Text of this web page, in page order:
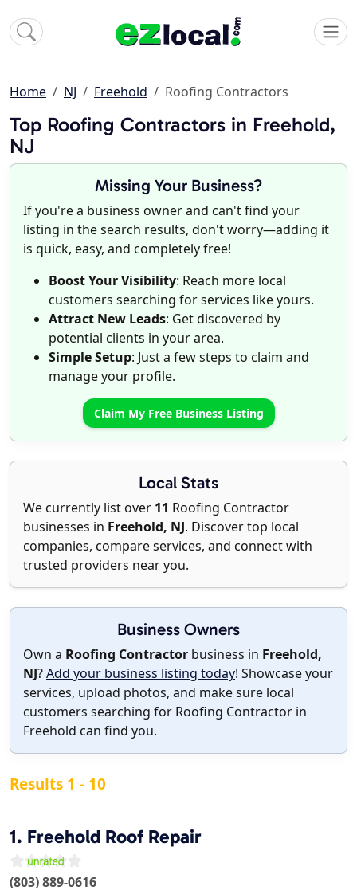
Home NJ Freehold Roofing Contractors
Top Roofing Contractors in Freehold,
NJ
Missing Your Business?
If you're a business owner and can't find your
listing in the search results, don't worry—adding it
is quick, easy, and completely free!
Boost Your Visibility: Reach more local
customers searching for services like yours.
Attract New Leads: Get discovered by
potential clients in your area.
Simple Setup: Just a few steps to claim and
manage your profile.
Claim My Free Business Listing
Local Stats
We currently list over 11 Roofing Contractor
businesses in Freehold, NJ. Discover top local
companies, compare services, and connect with
trusted providers near you.
Business Owners
Own a Roofing Contractor business in Freehold,
NJ?Add your business listing today! Showcase your
services, upload photos, and make sure local
customers searching for Roofing Contractor in
Freehold can find you.
Results 1 - 10
1. Freehold Roof Repair
(803) 889-0616